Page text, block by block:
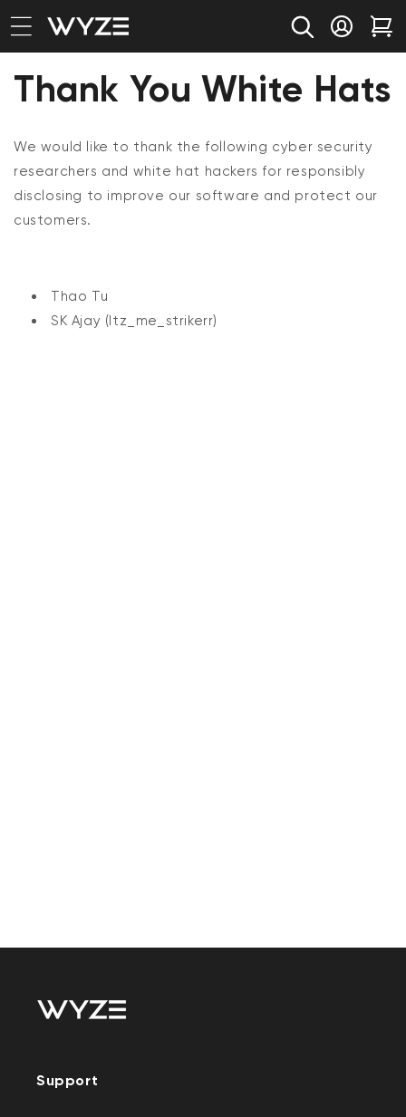
Skip to content
Notice Statement
Log in
Thank You White Hats
We would like to thank the following cyber security
researchers and white hat hackers for responsibly
disclosing to improve our software and protect our
customers.
Thao Tu
SK Ajay (Itz_me_strikerr)
Support